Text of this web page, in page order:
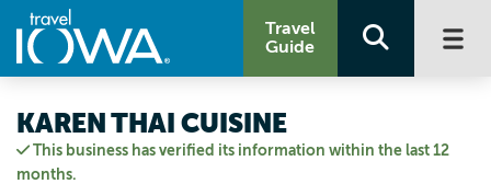
Travel
Guide
This business has verified its information within the last 12
months.
KAREN THAI CUISINE